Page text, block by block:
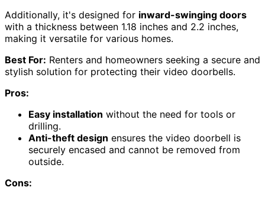
Additionally, it's designed for inward-swinging doors
with a thickness between 1.18 inches and 2.2 inches,
making it versatile for various homes.
Best For: Renters and homeowners seeking a secure and
stylish solution for protecting their video doorbells.
Pros:
Easy installation without the need for tools or
drilling.
Anti-theft design ensures the video doorbell is
securely encased and cannot be removed from
outside.
Cons: